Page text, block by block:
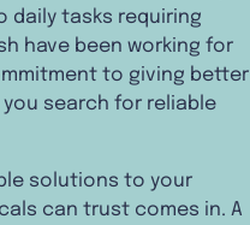
daily tasks requiring
have been working for
to giving better
search for reliable
solutions to your
can trust comes in. A